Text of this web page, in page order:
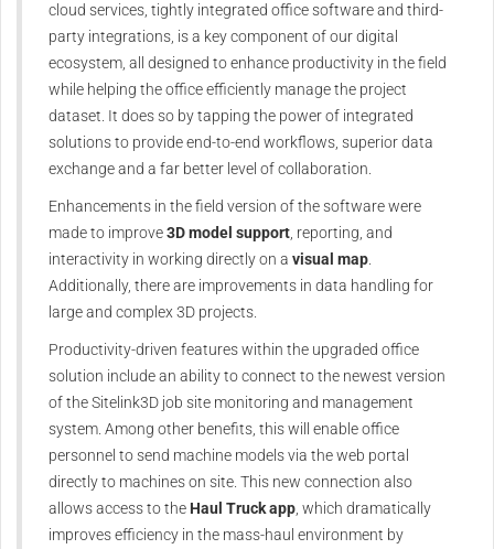
cloud services, tightly integrated office software and third-
party integrations, is a key component of our digital
ecosystem, all designed to enhance productivity in the field
while helping the office efficiently manage the project
dataset. It does so by tapping the power of integrated
solutions to provide end-to-end workflows, superior data
exchange and a far better level of collaboration.
Enhancements in the field version of the software were
made to improve3D model support, reporting, and
interactivity in working directly on a visual map.
Additionally, there are improvements in data handling for
large and complex 3D projects.
Productivity-driven features within the upgraded office
solution include an ability to connect to the newest version
of the Sitelink3D job site monitoring and management
system. Among other benefits, this will enable office
personnel to send machine models via the web portal
directly to machines on site. This new connection also
allows access to the Haul Truck app, which dramatically
improves efficiency in the mass-haul environment by